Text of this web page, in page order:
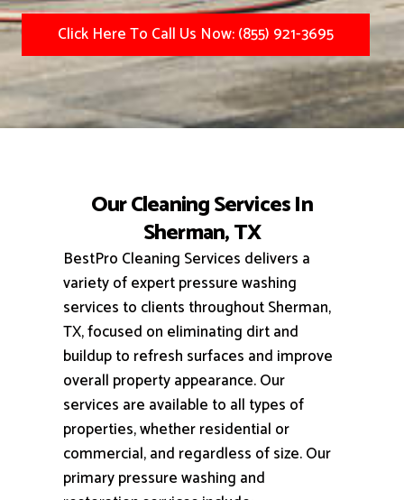
Click Here To Call Us Now: (855) 921-3695
Our Cleaning Services In
Sherman, TX
BestPro Cleaning Services delivers a
variety of expert pressure washing
services to clients throughout Sherman,
TX, focused on eliminating dirt and
buildup to refresh surfaces and improve
overall property appearance.Our
services are available to all types of
properties, whether residential or
commercial, and regardless of size.Our
primary pressure washing and